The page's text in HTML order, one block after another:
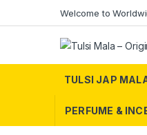
Welcome to
TULSI JAP
PERFUME &